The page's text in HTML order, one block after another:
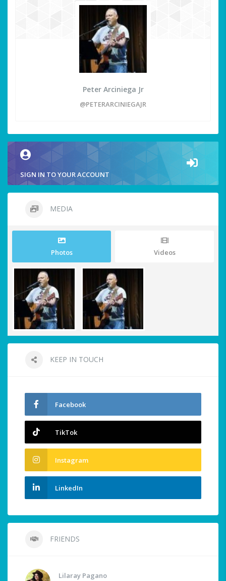
Peter Arciniega Jr
@PETERARCINIEGAJR
SIGN IN TO YOUR ACCOUNT
MEDIA
Photos Videos
KEEP IN TOUCH
Facebook
TikTok
Instagram
LinkedIn
FRIENDS
Lilaray Pagano